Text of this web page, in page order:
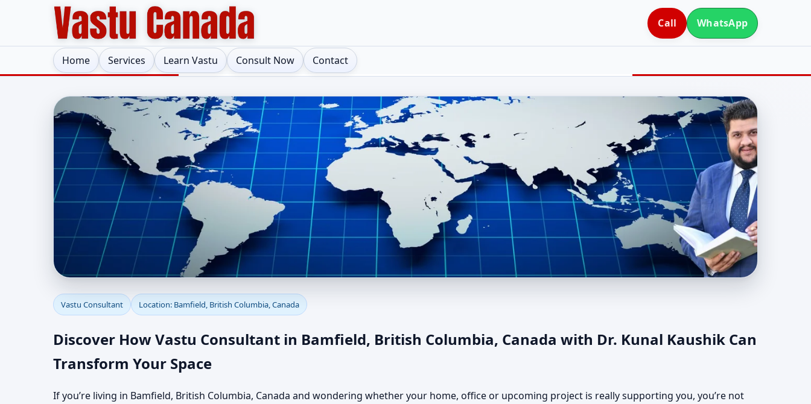
Call WhatsApp
Home Services Learn Vastu Consult Now Contact
Vastu Consultant in Bamfield, British Columbia, Canada | Vastu
Consultation for Home, Office, Factory & Shop
Vastu Consultant Location: Bamfield, British Columbia, Canada
Discover How Vastu Consultant in Bamfield, British Columbia, Canada with Dr. Kunal Kaushik Can
Transform Your Space
If you’re living in Bamfield, British Columbia, Canada and wondering whether your home, office or upcoming project is really supporting you, you’re not